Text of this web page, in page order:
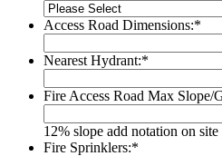
Access Road Dimensions:*
Nearest Hydrant:*
Fire Access Road Max Slope/
12% slope add notation on site
Fire Sprinklers:*